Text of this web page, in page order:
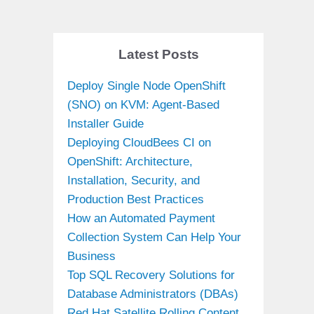
Latest Posts
Deploy Single Node OpenShift
(SNO) on KVM: Agent-Based
Installer Guide
Deploying CloudBees CI on
OpenShift: Architecture,
Installation, Security, and
Production Best Practices
How an Automated Payment
Collection System Can Help Your
Business
Top SQL Recovery Solutions for
Database Administrators (DBAs)